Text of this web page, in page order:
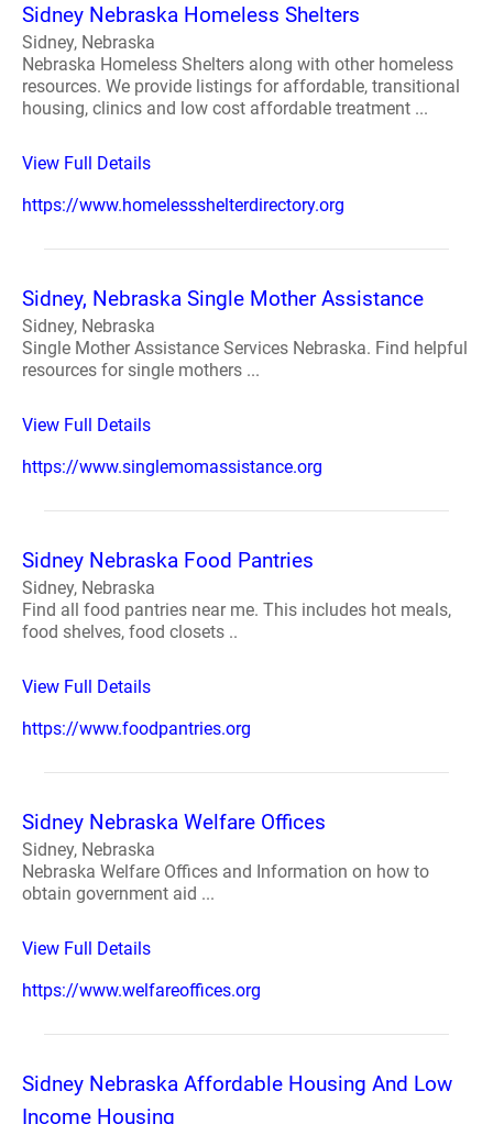
Sidney Nebraska Homeless Shelters
Sidney, Nebraska
Nebraska Homeless Shelters along with other homeless
resources. We provide listings for affordable, transitional
housing, clinics and low cost affordable treatment ...
View Full Details
https://www.homelessshelterdirectory.org
Sidney, Nebraska Single Mother Assistance
Sidney, Nebraska
Single Mother Assistance Services Nebraska. Find helpful
resources for single mothers ...
View Full Details
https://www.singlemomassistance.org
Sidney Nebraska Food Pantries
Sidney, Nebraska
Find all food pantries near me. This includes hot meals,
food shelves, food closets ..
View Full Details
https://www.foodpantries.org
Sidney Nebraska Welfare Offices
Sidney, Nebraska
Nebraska Welfare Offices and Information on how to
obtain government aid ...
View Full Details
https://www.welfareoffices.org
Sidney Nebraska Affordable Housing And Low
Income Housing